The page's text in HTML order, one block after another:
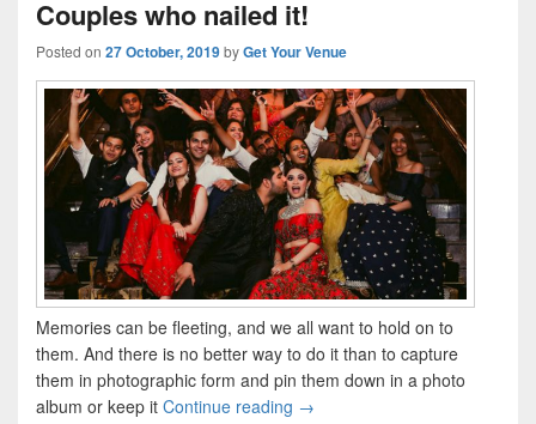
Couples who nailed it!
Posted on 27 October, 2019byGet Your Venue
Memories can be fleeting, and we all want to hold on to
them. And there is no better way to do it than to capture
them in photographic form and pin them down in a photo
album or keep it Continue reading 40+ Engagement Photo Ideas
→